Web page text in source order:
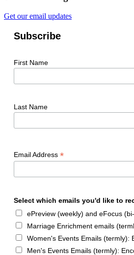
Get our email updates
Subscribe
First Name
Last Name
Email Address *
Select which emails you'd like to
ePreview (weekly) and eFocus
Marriage Enrichment emails
Women's Events Emails (termly):
Men's Events Emails (termly):